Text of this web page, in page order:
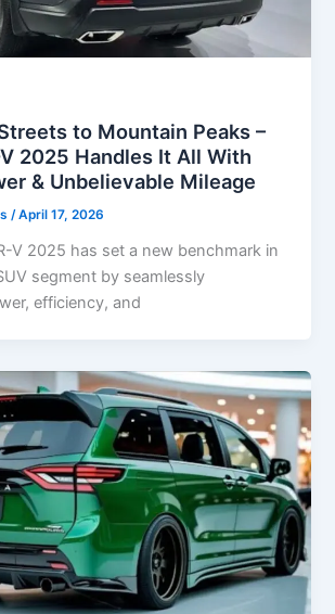
to Mountain Peaks –
2025 Handles It All With
& Unbelievable Mileage
/April 17, 2026
V 2025 has set a new benchmark in
segment by seamlessly
efficiency, and